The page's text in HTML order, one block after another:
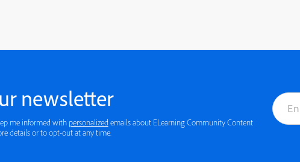
newsletter
may keep me informed with personalized
for more details or to opt-out at any time.